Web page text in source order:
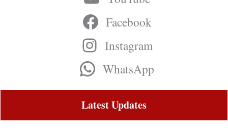
Facebook
Instagram
WhatsApp
Latest Updates